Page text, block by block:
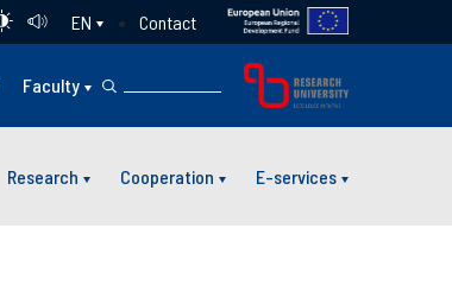
EN Contact
Faculty
Research Cooperation E-services